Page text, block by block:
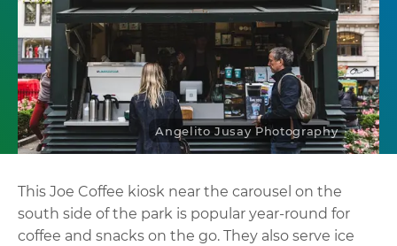
Angelito Jusay Photography
This Joe Coffee kiosk near the carousel on the
south side of the park is popular year-round for
coffee and snacks on the go. They also serve ice